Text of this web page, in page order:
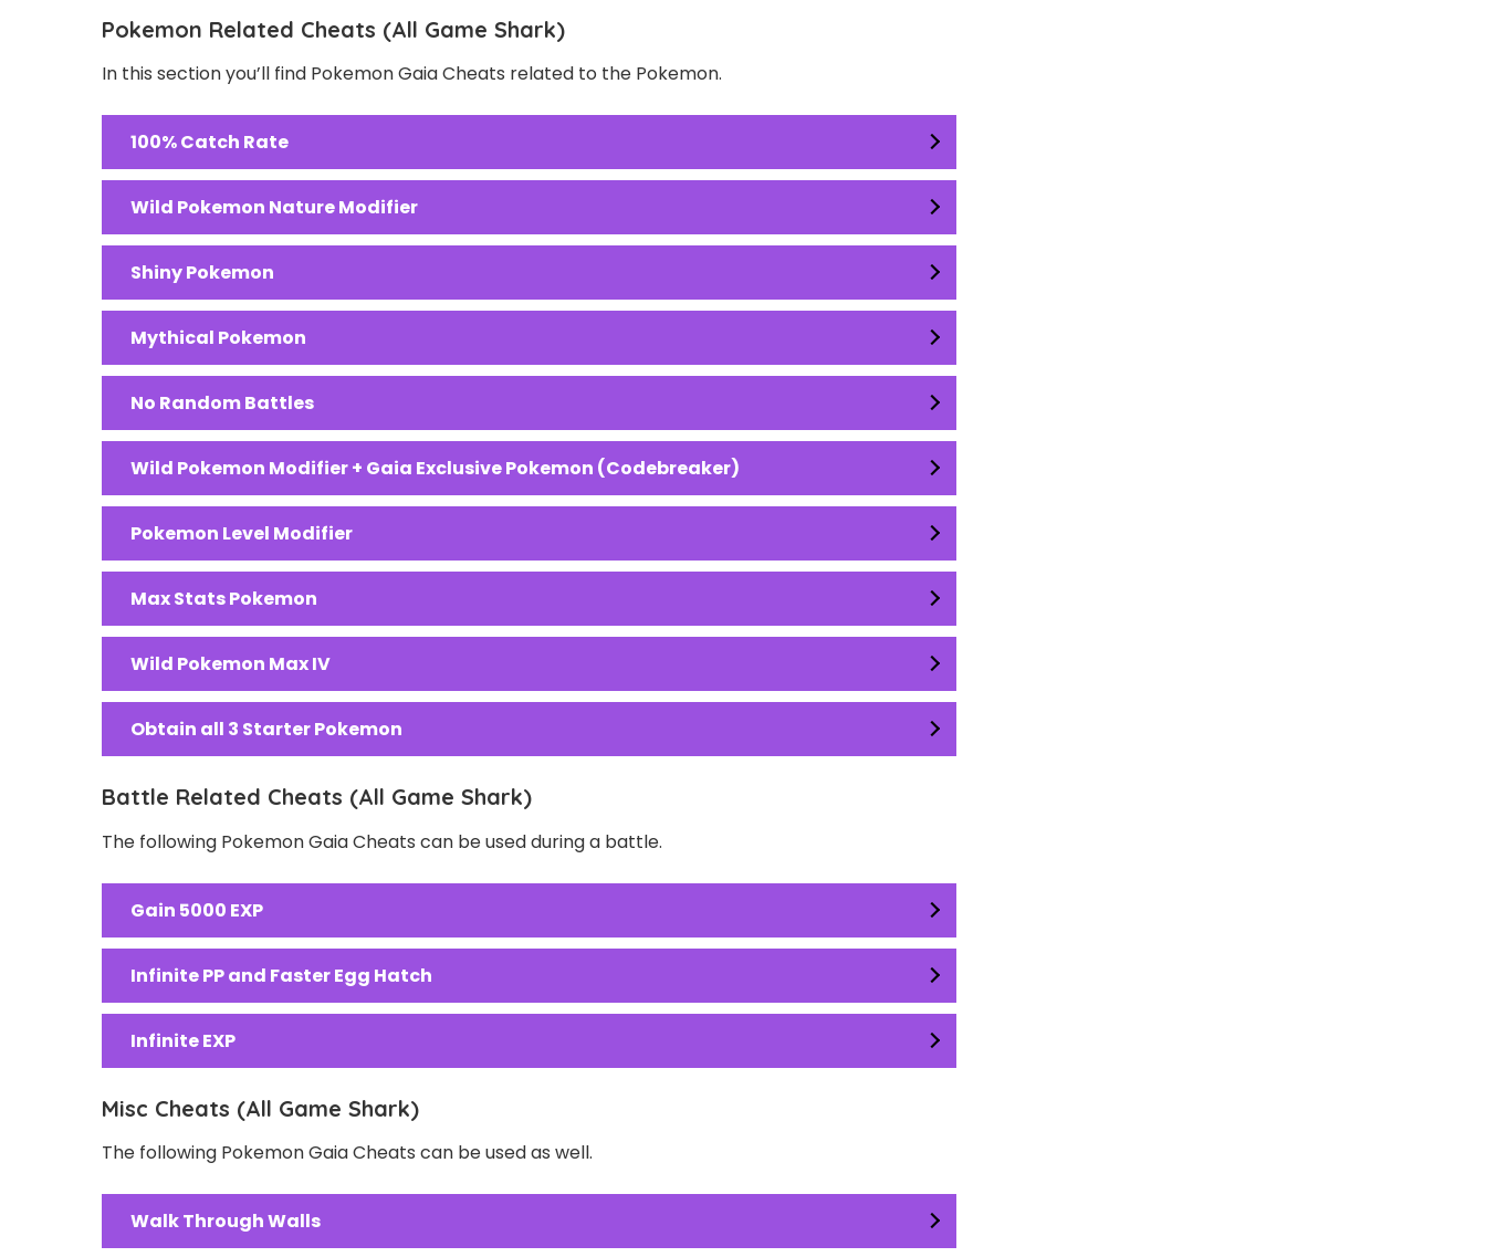
Pokemon Related Cheats (All Game Shark)
In this section you’ll find Pokemon Gaia Cheats related to the Pokemon.
100% Catch Rate
Wild Pokemon Nature Modifier
Shiny Pokemon
Mythical Pokemon
No Random Battles
Wild Pokemon Modifier + Gaia Exclusive Pokemon (Codebreaker)
Pokemon Level Modifier
Max Stats Pokemon
Wild Pokemon Max IV
Obtain all 3 Starter Pokemon
Battle Related Cheats (All Game Shark)
The following Pokemon Gaia Cheats can be used during a battle.
Gain 5000 EXP
Infinite PP and Faster Egg Hatch
Infinite EXP
Misc Cheats (All Game Shark)
The following Pokemon Gaia Cheats can be used as well.
Walk Through Walls